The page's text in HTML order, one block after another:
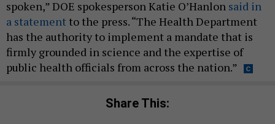
spoken,” DOE spokesperson Katie O’Hanlon said in
a statement to the press. “The Health Department
has the authority to implement a mandate that is
firmly grounded in science and the expertise of
public health officials from across the nation.”
Share This: